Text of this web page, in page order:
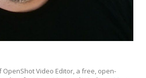
OpenShot Video Editor, a free, open-